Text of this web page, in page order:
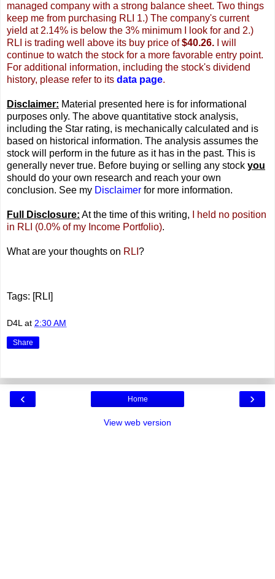
managed company with a strong balance sheet. Two things
keep me from purchasing RLI 1.) The company's current
yield at 2.14% is below the 3% minimum I look for and 2.)
RLI is trading well above its buy price of$40.26. I will
continue to watch the stock for a more favorable entry point.
For additional information, including the stock's dividend
history, please refer to its data page.
Disclaimer: Material presented here is for informational
purposes only. The above quantitative stock analysis,
including the Star rating, is mechanically calculated and is
based on historical information. The analysis assumes the
stock will perform in the future as it has in the past. This is
generally never true. Before buying or selling any stock you
should do your own research and reach your own
conclusion. See my Disclaimer for more information.
Full Disclosure: At the time of this writing,
I held no position
in RLI (0.0% of my Income Portfolio).
What are your thoughts on RLI ?
Tags: [RLI]
D4L at 2:30 AM
Share
‹ ›
Home
View web version